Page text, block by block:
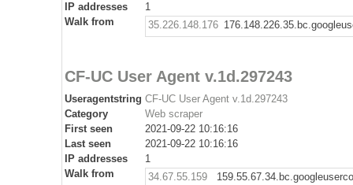
IP addresses
1
Walk from
35.226.148.176
CF-UC User Agent v.1d.297243
Useragentstring CF-UC User Agent v.1d.297243
Category
Web scraper
First seen
2021-09-22 10:16:16
Last seen
2021-09-22 10:16:16
IP addresses
1
Walk from
34.67.55.159